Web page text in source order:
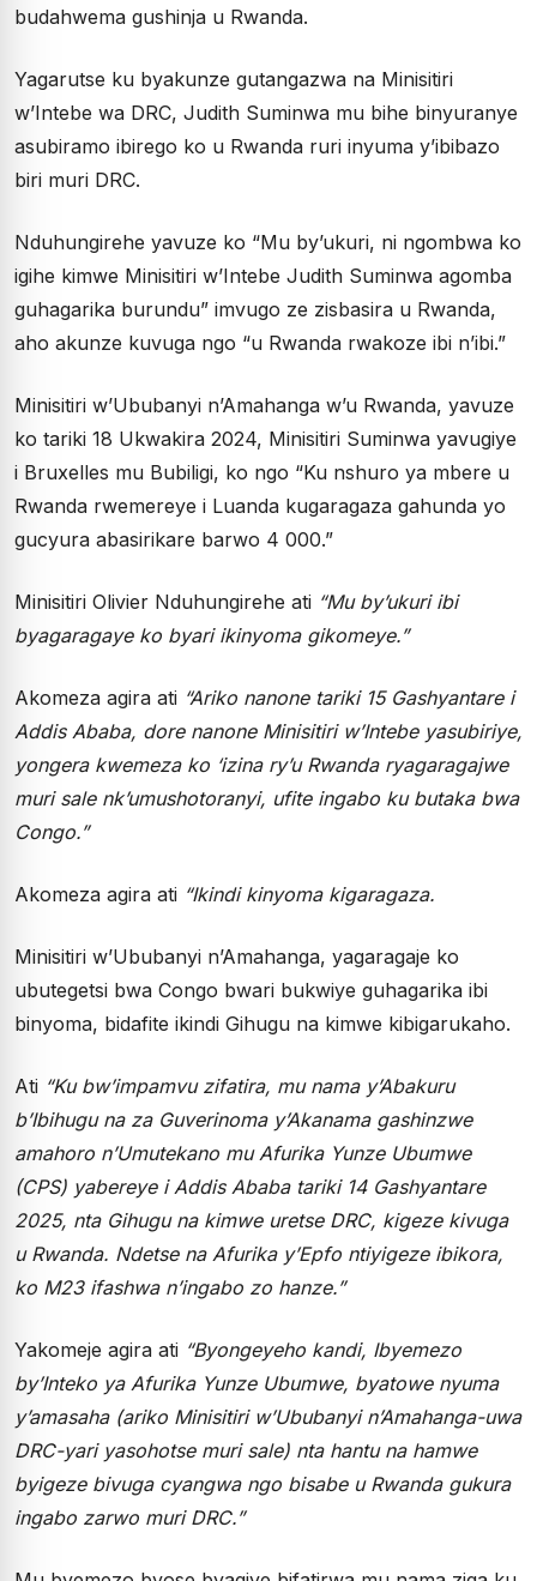
budahwema gushinja u Rwanda.
Yagarutse ku byakunze gutangazwa na Minisitiri
w’Intebe wa DRC, Judith Suminwa mu bihe binyuranye
asubiramo ibirego ko u Rwanda ruri inyuma y’ibibazo
biri muri DRC.
Nduhungirehe yavuze ko “Mu by’ukuri, ni ngombwa ko
igihe kimwe Minisitiri w’Intebe Judith Suminwa agomba
guhagarika burundu” imvugo ze zisbasira u Rwanda,
aho akunze kuvuga ngo “u Rwanda rwakoze ibi n’ibi.”
Minisitiri w’Ububanyi n’Amahanga w’u Rwanda, yavuze
ko tariki 18 Ukwakira 2024, Minisitiri Suminwa yavugiye
i Bruxelles mu Bubiligi, ko ngo “Ku nshuro ya mbere u
Rwanda rwemereye i Luanda kugaragaza gahunda yo
gucyura abasirikare barwo 4 000.”
Minisitiri Olivier Nduhungirehe ati “Mu by’ukuri ibi
byagaragaye ko byari ikinyoma gikomeye.”
Akomeza agira ati “Ariko nanone tariki 15 Gashyantare i
Addis Ababa, dore nanone Minisitiri w’Intebe yasubiriye,
yongera kwemeza ko ‘izina ry’u Rwanda ryagaragajwe
muri sale nk’umushotoranyi, ufite ingabo ku butaka bwa
Congo.”
Akomeza agira ati “Ikindi kinyoma kigaragaza.
Minisitiri w’Ububanyi n’Amahanga, yagaragaje ko
ubutegetsi bwa Congo bwari bukwiye guhagarika ibi
binyoma, bidafite ikindi Gihugu na kimwe kibigarukaho.
Ati “Ku bw’impamvu zifatira, mu nama y’Abakuru
b’Ibihugu na za Guverinoma y’Akanama gashinzwe
amahoro n’Umutekano mu Afurika Yunze Ubumwe
(CPS) yabereye i Addis Ababa tariki 14 Gashyantare
2025, nta Gihugu na kimwe uretse DRC, kigeze kivuga
u Rwanda. Ndetse na Afurika y’Epfo ntiyigeze ibikora,
ko M23 ifashwa n’ingabo zo hanze.”
Yakomeje agira ati “Byongeyeho kandi, Ibyemezo
by’Inteko ya Afurika Yunze Ubumwe, byatowe nyuma
y’amasaha (ariko Minisitiri w’Ububanyi n’Amahanga-uwa
DRC-yari yasohotse muri sale) nta hantu na hamwe
byigeze bivuga cyangwa ngo bisabe u Rwanda gukura
ingabo zarwo muri DRC.”